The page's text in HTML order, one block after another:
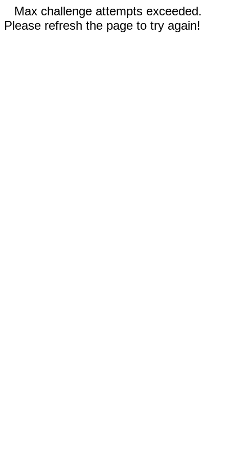
Max challenge attempts exceeded.
Please refresh the page to try again!